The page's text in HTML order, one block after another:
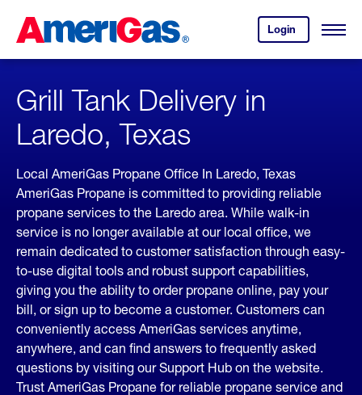
Content
Login
your
account.
Open
Skipped.
Grill Tank Delivery in
Laredo, Texas
Local AmeriGas Propane Office In Laredo, Texas
AmeriGas Propane is committed to providing reliable
propane services to the Laredo area. While walk-in
service is no longer available at our local office, we
remain dedicated to customer satisfaction through easy-
to-use digital tools and robust support capabilities,
giving you the ability to order propane online, pay your
bill, or sign up to become a customer. Customers can
conveniently access AmeriGas services anytime,
anywhere, and can find answers to frequently asked
questions by visiting our Support Hub on the website.
Trust AmeriGas Propane for reliable propane service and